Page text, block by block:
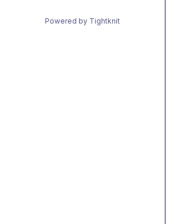
Powered by Tightknit